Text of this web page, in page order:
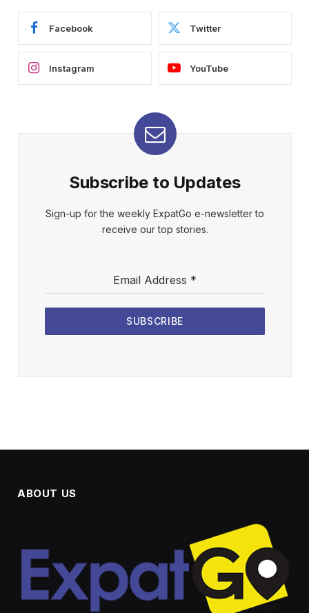
Facebook Twitter
Instagram YouTube
Subscribe to Updates
Sign-up for the weekly ExpatGo e-newsletter to
receive our top stories.
Email Address *
SUBSCRIBE
ABOUT US